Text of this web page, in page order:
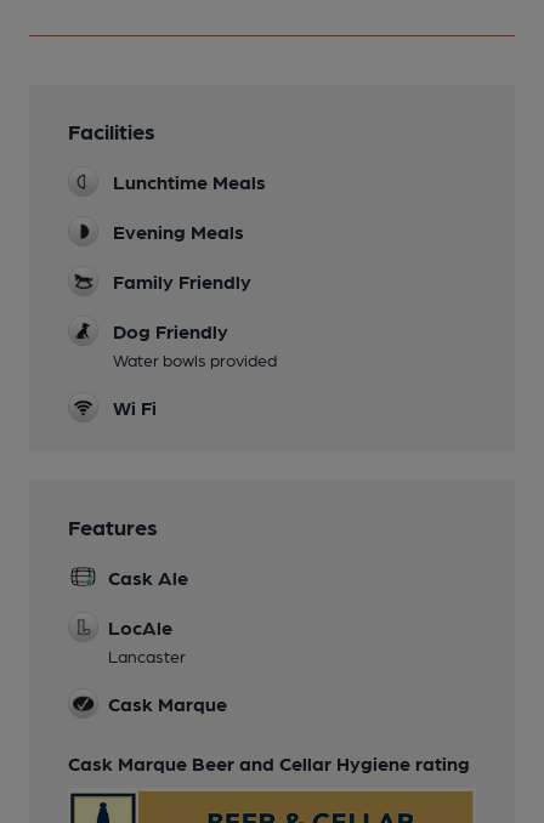
Facilities
Lunchtime Meals
Evening Meals
Family Friendly
Dog Friendly
Water bowls provided
Wi Fi
Features
Cask Ale
LocAle
Lancaster
Cask Marque
Cask Marque Beer and Cellar Hygiene rating